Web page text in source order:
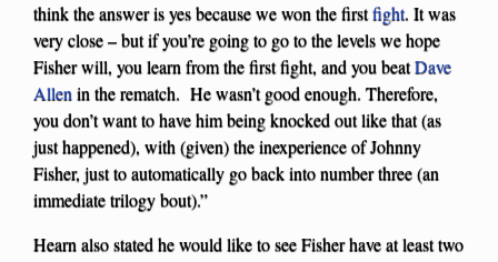
think the answer is yes because we won the firstfight. It was
very close – but if you’re going to go to the levels we hope
Fisher will, you learn from the first fight, and you beatDave
Allen in the rematch. He wasn’t good enough. Therefore,
you don’t want to have him being knocked out like that (as
just happened), with (given) the inexperience of Johnny
Fisher, just to automatically go back into number three (an
immediate trilogy bout).”
Hearn also stated he would like to see Fisher have at least two